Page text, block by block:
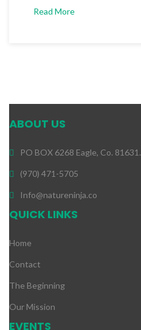
Read More
ABOUT US
PO BOX 6268 Eagle, Co. 81631.
(970) 471-5705
Info@natureninja.co
QUICK LINKS
Home
Contact
The Beginning
Our Mission
EVENTS